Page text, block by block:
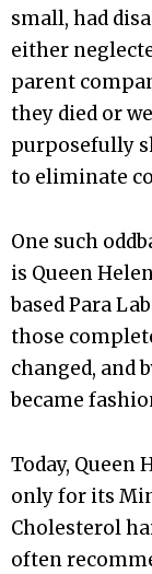
small, had
either
parent
they died or
purposefully
to eliminate
One such
is Queen
based Para
those
changed, and
became
Today, Queen
only for its
Cholesterol
often